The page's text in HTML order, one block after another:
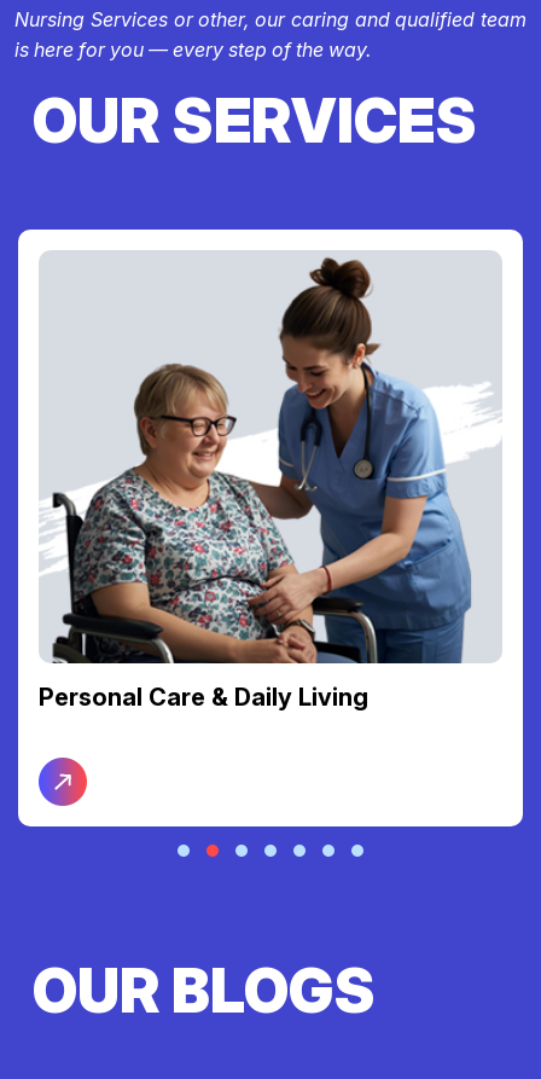
Nursing Services or other, our caring and qualified team
is here for you — every step of the way.
OUR SERVICES
Personal Care & Daily Living
OUR BLOGS